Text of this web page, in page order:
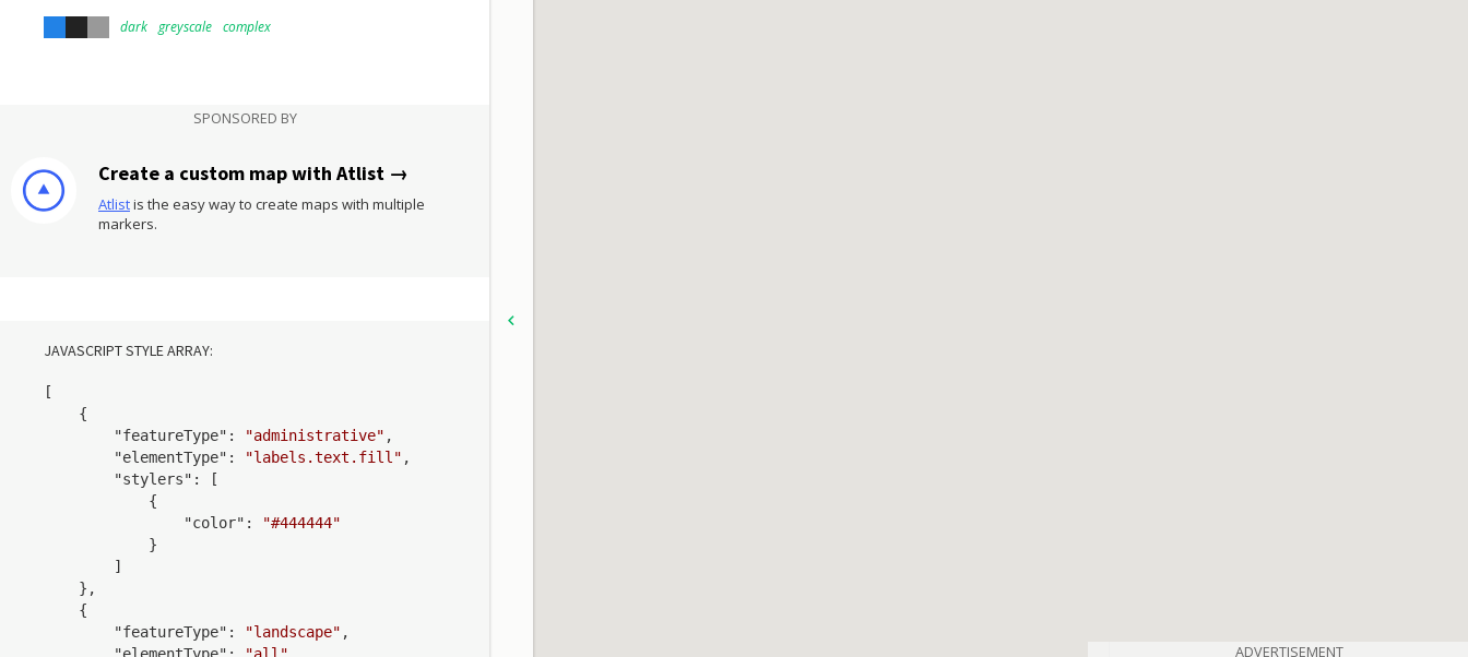
ADVERTISEMENT
dark greyscale complex
SPONSORED BY
Create a custom map with Atlist →
Atlistis the easy way to create maps with multiple
markers.
JAVASCRIPT STYLE ARRAY:
[
    {
        "
featureType": "administrative" ,
        "
elementType": "labels.text.fill" ,
        "
stylers":
[
            {
                "
color":
"#444444"
            }
        ]
    }
,
    {
        "
featureType": "landscape" ,